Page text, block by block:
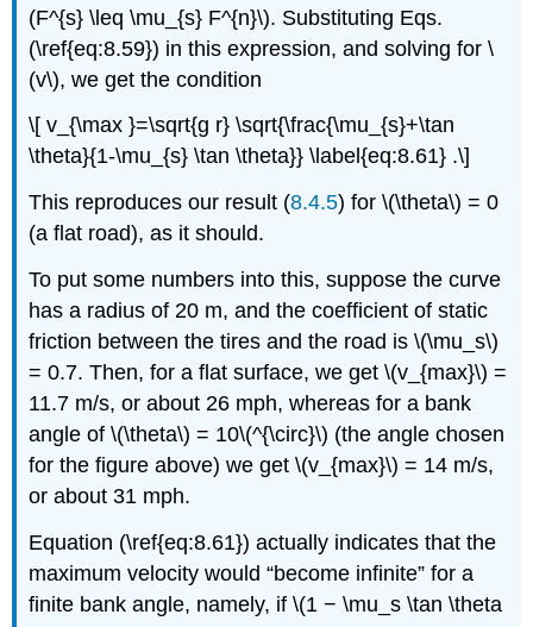
(F^{s} \leq \mu_{s} F^{n}\). Substituting Eqs.
(\ref{eq:8.59}) in this expression, and solving for \
(v\), we get the condition
\[ v_{\max }=\sqrt{g r} \sqrt{\frac{\mu_{s}+\tan
\theta}{1-\mu_{s} \tan \theta}} \label{eq:8.61} .\]
This reproduces our result (8.4.5) for \(\theta\) = 0
(a flat road), as it should.
To put some numbers into this, suppose the curve
has a radius of 20 m, and the coefficient of static
friction between the tires and the road is \(\mu_s\)
= 0.7. Then, for a flat surface, we get \(v_{max}\) =
11.7 m/s, or about 26 mph, whereas for a bank
angle of \(\theta\) = 10\(^{\circ}\) (the angle chosen
for the figure above) we get \(v_{max}\) = 14 m/s,
or about 31 mph.
Equation (\ref{eq:8.61}) actually indicates that the
maximum velocity would “become infinite” for a
finite bank angle, namely, if \(1 − \mu_s \tan \theta